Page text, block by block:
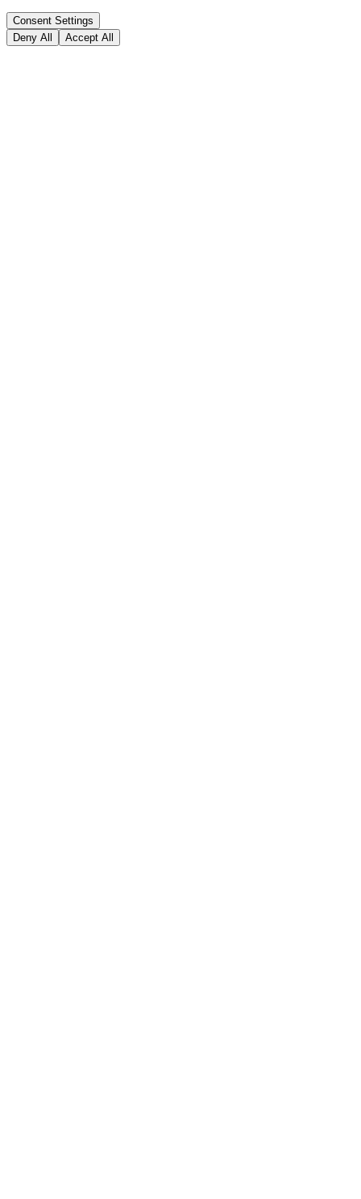
Consent Settings
Deny All
Accept All